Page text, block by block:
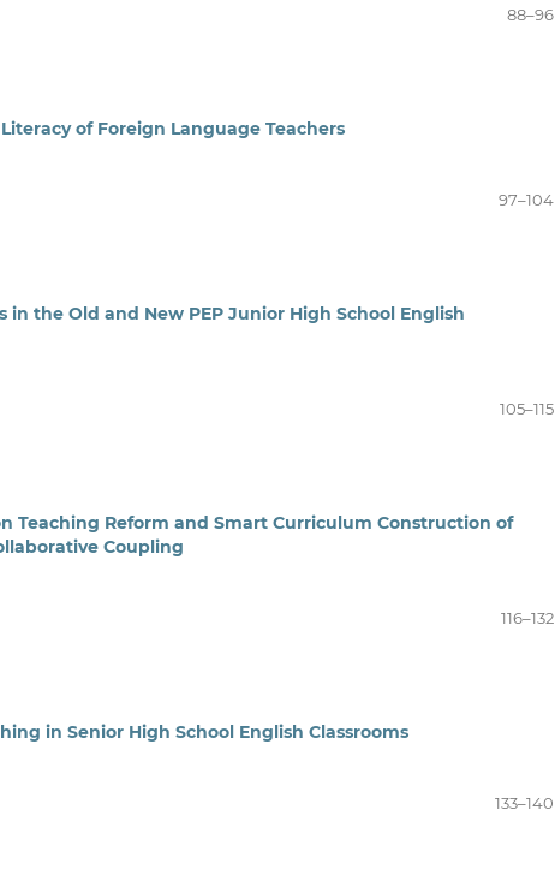
88–96
of Foreign Language Teachers
97–104
the Old and New PEP Junior High School English
105–115
Teaching Reform and Smart Curriculum Construction of
Coupling
116–132
in Senior High School English Classrooms
133–140